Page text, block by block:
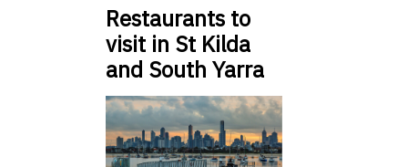
Restaurants to
visit in St Kilda
and South Yarra